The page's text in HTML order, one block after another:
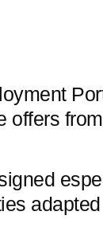
offers